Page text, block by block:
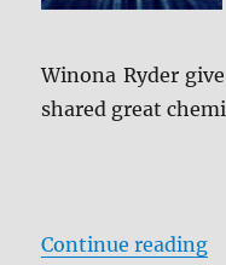
Winona Ryder
shared great
Continue reading